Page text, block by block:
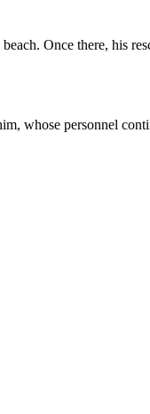
Once there, his
whose personnel